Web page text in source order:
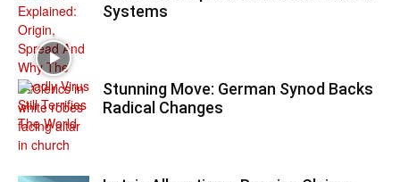
Systems
Stunning Move: German Synod Backs
Radical Changes